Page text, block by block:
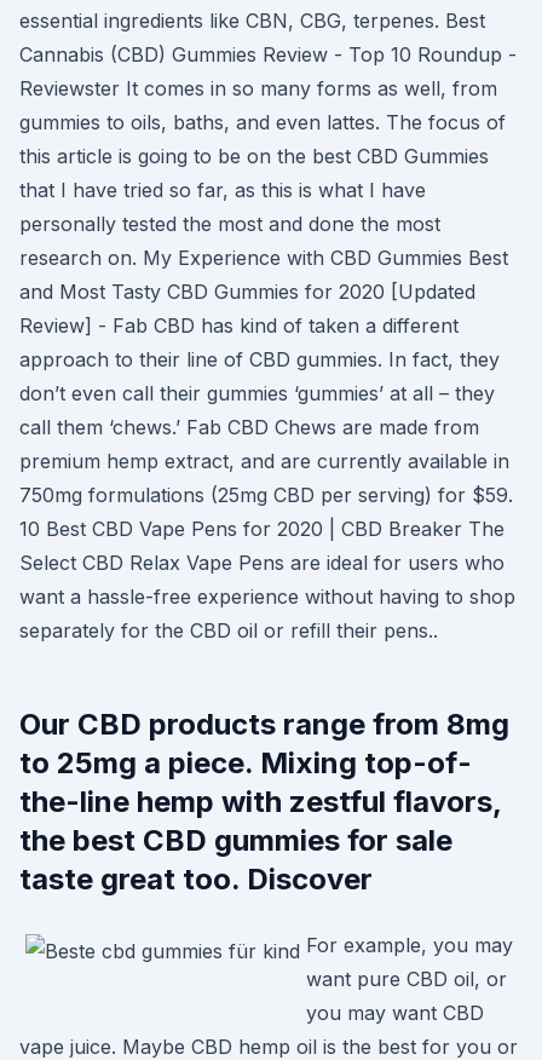
essential ingredients like CBN, CBG, terpenes. Best
Cannabis (CBD) Gummies Review - Top 10 Roundup -
Reviewster It comes in so many forms as well, from
gummies to oils, baths, and even lattes. The focus of
this article is going to be on the best CBD Gummies
that I have tried so far, as this is what I have
personally tested the most and done the most
research on. My Experience with CBD Gummies Best
and Most Tasty CBD Gummies for 2020 [Updated
Review] - Fab CBD has kind of taken a different
approach to their line of CBD gummies. In fact, they
don’t even call their gummies ‘gummies’ at all – they
call them ‘chews.’ Fab CBD Chews are made from
premium hemp extract, and are currently available in
750mg formulations (25mg CBD per serving) for $59.
10 Best CBD Vape Pens for 2020 | CBD Breaker The
Select CBD Relax Vape Pens are ideal for users who
want a hassle-free experience without having to shop
separately for the CBD oil or refill their pens..
Our CBD products range from 8mg
to 25mg a piece. Mixing top-of-
the-line hemp with zestful flavors,
the best CBD gummies for sale
taste great too. Discover
For example, you may
want pure CBD oil, or
you may want CBD
vape juice. Maybe CBD hemp oil is the best for you or